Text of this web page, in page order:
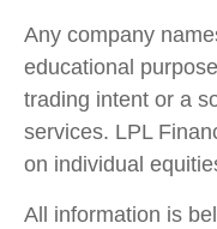
Any company
educational
trading intent or a
services. LPL
on individual
All information is